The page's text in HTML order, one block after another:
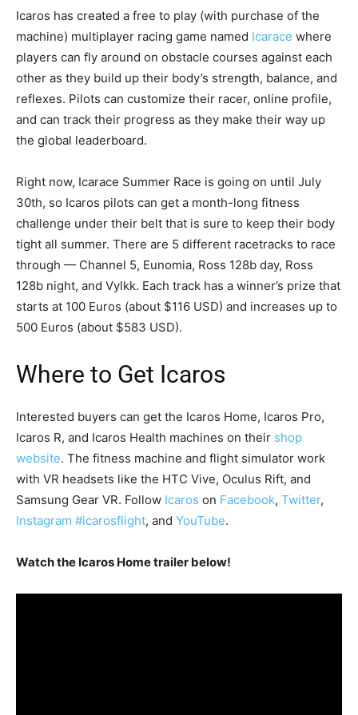
Icaros has created a free to play (with purchase of the
machine) multiplayer racing game named Icarace where
players can fly around on obstacle courses against each
other as they build up their body’s strength, balance, and
reflexes. Pilots can customize their racer, online profile,
and can track their progress as they make their way up
the global leaderboard.
Right now, Icarace Summer Race is going on until July
30th, so Icaros pilots can get a month-long fitness
challenge under their belt that is sure to keep their body
tight all summer. There are 5 different racetracks to race
through — Channel 5, Eunomia, Ross 128b day, Ross
128b night, and Vylkk. Each track has a winner’s prize that
starts at 100 Euros (about $116 USD) and increases up to
500 Euros (about $583 USD).
Where to Get Icaros
Interested buyers can get the Icaros Home, Icaros Pro,
Icaros R, and Icaros Health machines on their shop
website. The fitness machine and flight simulator work
with VR headsets like the HTC Vive, Oculus Rift, and
Samsung Gear VR. Follow Icaros on Facebook, Twitter,
Instagram #icarosflight, and YouTube.
Watch the Icaros Home trailer below!